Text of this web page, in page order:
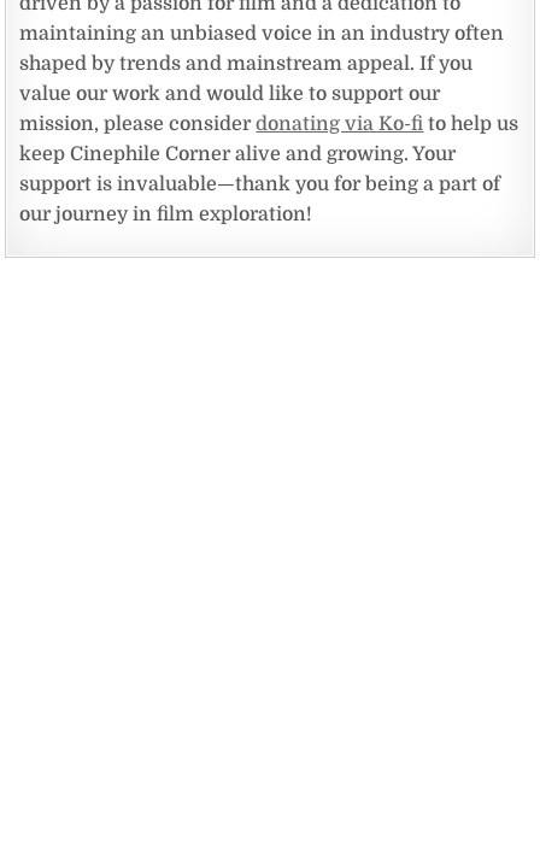
maintaining an unbiased voice in an industry often
shaped by trends and mainstream appeal. If you
value our work and would like to support our
mission, please considerdonating via Ko-fi to help us
keep Cinephile Corner alive and growing. Your
support is invaluable—thank you for being a part of
our journey in film exploration!